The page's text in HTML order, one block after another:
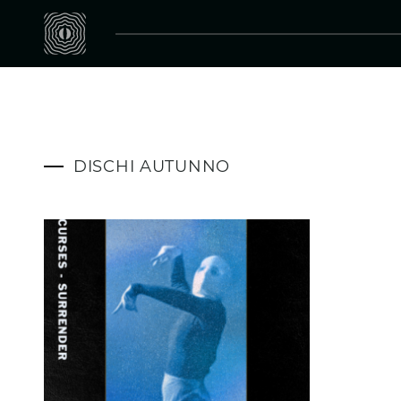
DISCHI AUTUNNO